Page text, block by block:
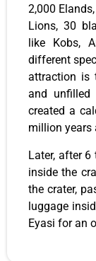
2,000
Lions, 30
like Kobs,
different
attraction is
and unfilled
created a
million years
Later, after
inside the
the crater,
luggage
Eyasi for an